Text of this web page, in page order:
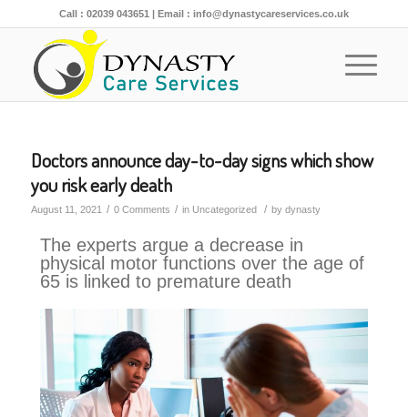
Call : 02039 043651 | Email : info@dynastycareservices.co.uk
Doctors announce day-to-day signs which show
you risk early death
August 11, 2021 / 0 Comments / in Uncategorized / by dynasty
The experts argue a decrease in
physical motor functions over the age of
65 is linked to premature death